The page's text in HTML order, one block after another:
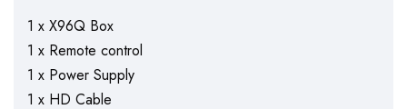
1 x X96Q Box
1 x Remote control
1 x Power Supply
1 x HD Cable